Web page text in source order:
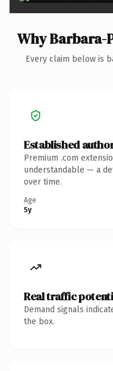
Why
Every claim below is
Established
Premium .com
understandable — a
over time.
Age
5y
Real traffic
Demand signals
the box.